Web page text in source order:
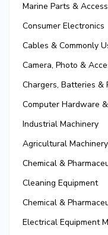
Marine Parts &
Consumer Electronics
Cables & Commonly
Camera, Photo &
Chargers, Batteries &
Computer Hardware
Industrial Machinery
Agricultural
Chemical &
Cleaning Equipment
Chemical &
Electrical Equipment